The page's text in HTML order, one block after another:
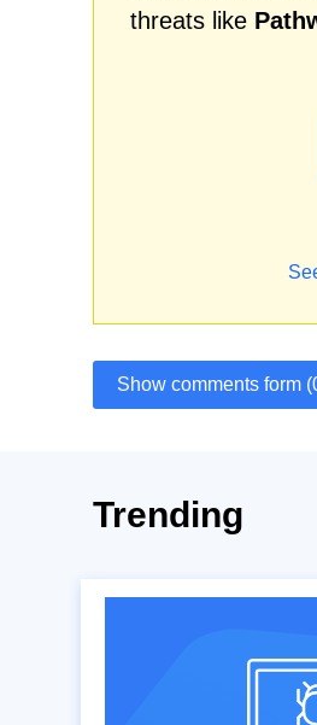
threats like
Show comments form
Trending